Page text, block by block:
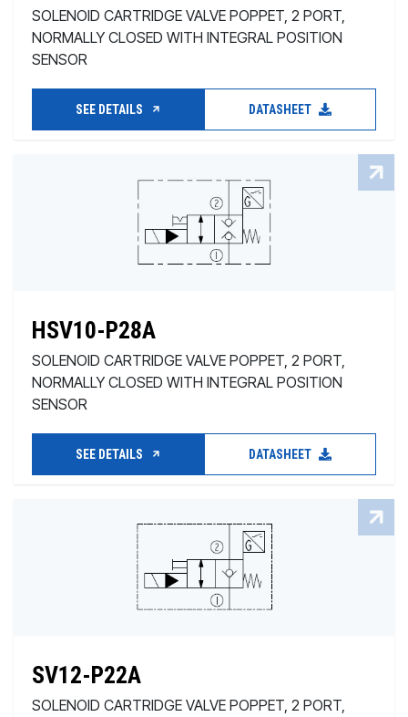
SOLENOID CARTRIDGE VALVE POPPET, 2 PORT,
NORMALLY CLOSED WITH INTEGRAL POSITION
SENSOR
SEE DETAILS DATASHEET
HSV10-P28A
SOLENOID CARTRIDGE VALVE POPPET, 2 PORT,
NORMALLY CLOSED WITH INTEGRAL POSITION
SENSOR
SEE DETAILS DATASHEET
SV12-P22A
SOLENOID CARTRIDGE VALVE POPPET, 2 PORT,